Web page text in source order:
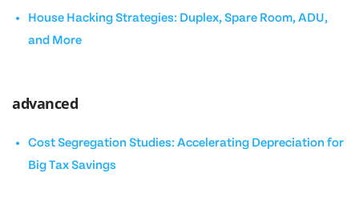
House Hacking Strategies: Duplex, Spare Room, ADU,
and More
advanced
Cost Segregation Studies: Accelerating Depreciation for
Big Tax Savings